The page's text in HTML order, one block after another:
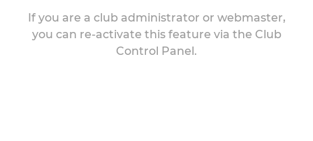
If you are a club administrator or webmaster,
you can re-activate this feature via the Club
Control Panel.